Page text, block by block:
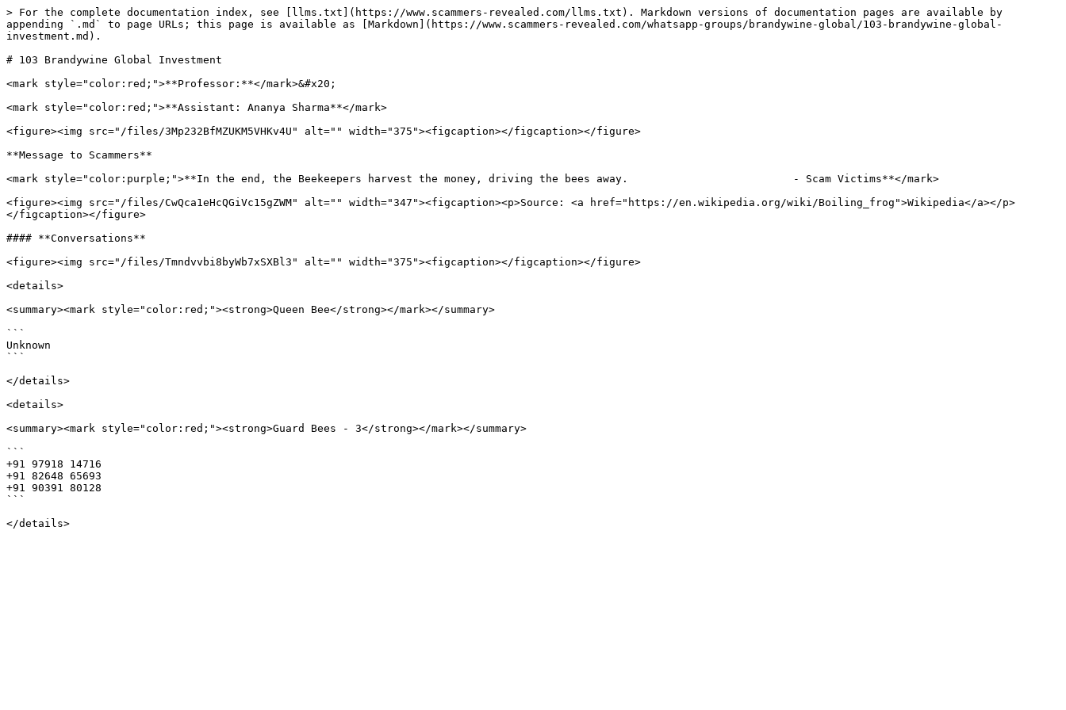
> For the complete documentation index, see [llms.txt](https://www.scammers-revealed.com/llms.txt). Markdown versions of documentation pages are available by
appending `.md` to page URLs; this page is available as [Markdown](https://www.scammers-revealed.com/whatsapp-groups/brandywine-global/103-brandywine-global-
investment.md).
# 103 Brandywine Global Investment
<mark style="color:red;">**Professor:**</mark>&#x20;
<mark style="color:red;">**Assistant: Ananya Sharma**</mark>
<figure><img src="/files/3Mp232BfMZUKM5VHKv4U" alt="" width="375"><figcaption></figcaption></figure>
**Message to Scammers**
<mark style="color:purple;">**In the end, the Beekeepers harvest the money, driving the bees away.                          - Scam Victims**</mark>
<figure><img src="/files/CwQca1eHcQGiVc15gZWM" alt="" width="347"><figcaption><p>Source: <a href="https://en.wikipedia.org/wiki/Boiling_frog">Wikipedia</a></p>
</figcaption></figure>
#### **Conversations**
<figure><img src="/files/Tmndvvbi8byWb7xSXBl3" alt="" width="375"><figcaption></figcaption></figure>
<details>
<summary><mark style="color:red;"><strong>Queen Bee</strong></mark></summary>
```
Unknown
```
</details>
<details>
<summary><mark style="color:red;"><strong>Guard Bees - 3</strong></mark></summary>
```
+91 97918 14716
+91 82648 65693
+91 90391 80128
```